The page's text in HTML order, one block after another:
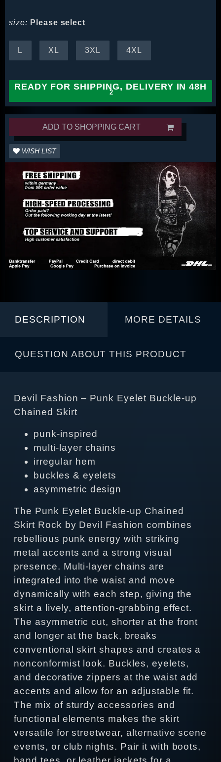
size: Please select
L XL 3XL 4XL
READY FOR SHIPPING, DELIVERY IN 48H
ADD TO SHOPPING CART
WISH LIST
DESCRIPTION MORE DETAILS
QUESTION ABOUT THIS PRODUCT
Devil Fashion – Punk Eyelet Buckle-up
Chained Skirt
punk‑inspired
multi‑layer chains
irregular hem
buckles & eyelets
asymmetric design
The Punk Eyelet Buckle-up Chained
Skirt Rock by Devil Fashion combines
rebellious punk energy with striking
metal accents and a strong visual
presence. Multi-layer chains are
integrated into the waist and move
dynamically with each step, giving the
skirt a lively, attention-grabbing effect.
The asymmetric cut, shorter at the front
and longer at the back, breaks
conventional skirt shapes and creates a
nonconformist look. Buckles, eyelets,
and decorative zippers at the waist add
accents and allow for an adjustable fit.
The mix of sturdy accessories and
functional elements makes the skirt
versatile for streetwear, alternative scene
events, or club nights. Pair it with boots,